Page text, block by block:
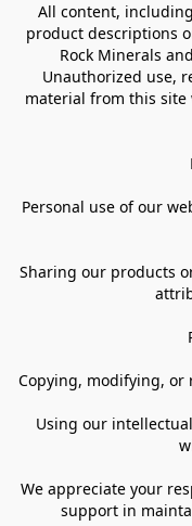
All content,
product descriptions
Rock Minerals
Unauthorized use,
material from this
Personal use of our
Sharing our products
Copying, modifying,
Using our
We appreciate your
support in